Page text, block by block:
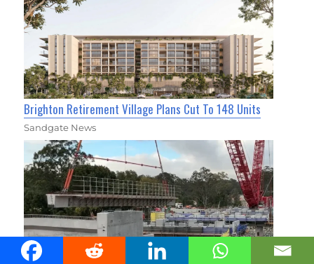
Brighton Retirement Village Plans Cut To 148 Units
Sandgate News